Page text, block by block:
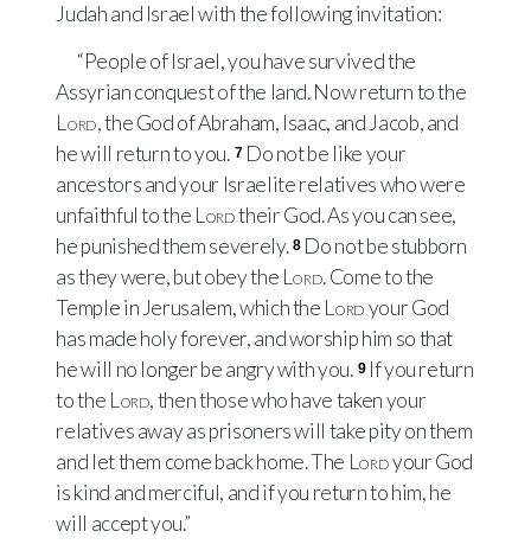
Judah and Israel with the following invitation:
“People of Israel, you have survived the
Assyrian conquest of the land. Now return to the
Lord, the God of Abraham, Isaac, and Jacob, and
he will return to you. 7 Do not be like your
ancestors and your Israelite relatives who were
unfaithful to the Lordtheir God. As you can see,
he punished them severely. 8 Do not be stubborn
as they were, but obey the Lord. Come to the
Temple in Jerusalem, which the Lordyour God
has made holy forever, and worship him so that
he will no longer be angry with you. 9 If you return
to the Lord, then those who have taken your
relatives away as prisoners will take pity on them
and let them come back home. The Lordyour God
is kind and merciful, and if you return to him, he
will accept you.”